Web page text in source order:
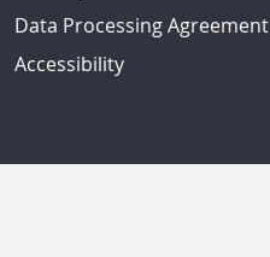
Data Processing Agreement
Accessibility